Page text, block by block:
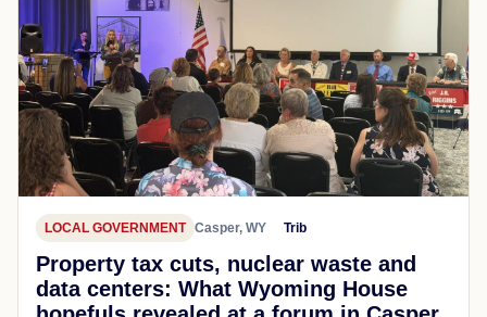
LOCAL GOVERNMENT Casper, WY Trib
Property tax cuts, nuclear waste and
data centers: What Wyoming House